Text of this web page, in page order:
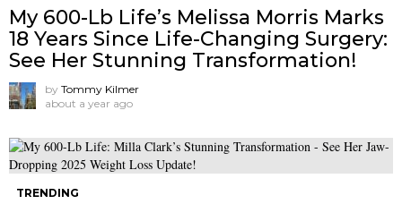
My 600-Lb Life’s Melissa Morris Marks
18 Years Since Life-Changing Surgery:
See Her Stunning Transformation!
by Tommy Kilmer
about a year ago
TRENDING